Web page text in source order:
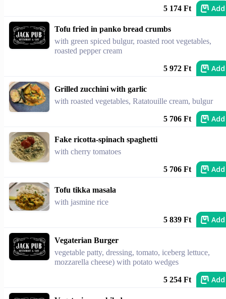
5 174 Ft Add
Tofu fried in panko bread crumbs
with green spiced bulgur, roasted root vegetables,
roasted pepper cream
5 972 Ft Add
Grilled zucchini with garlic
with roasted vegetables, Ratatouille cream, bulgur
5 706 Ft Add
Fake ricotta-spinach spaghetti
with cherry tomatoes
5 706 Ft Add
Tofu tikka masala
with jasmine rice
5 839 Ft Add
Vegaterian Burger
vegetable patty, dressing, tomato, iceberg lettuce,
mozzarella cheese) with potato wedges
5 254 Ft Add